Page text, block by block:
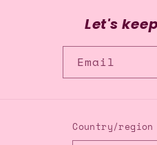
Let's
Email
Country/region